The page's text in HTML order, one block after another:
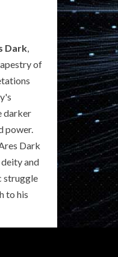
Dark,
of
darker
power.
Dark
and
struggle
to his